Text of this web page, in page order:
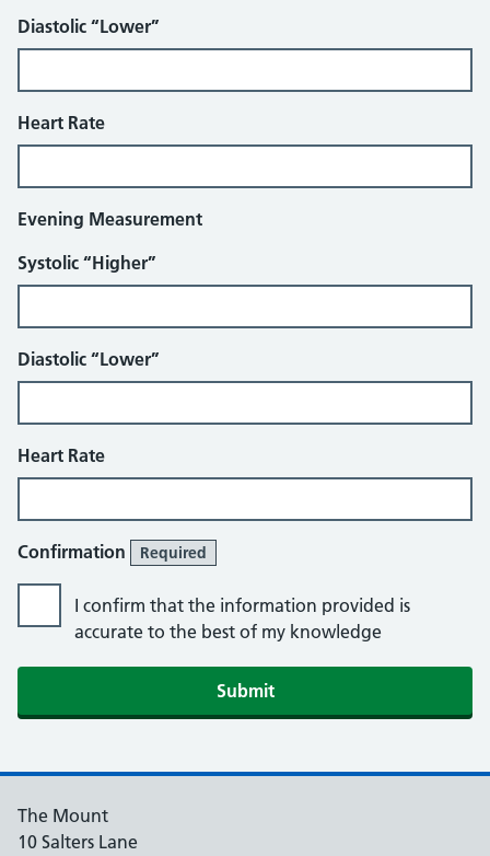
Diastolic “Lower”
Heart Rate
Evening Measurement
Systolic “Higher”
Diastolic “Lower”
Heart Rate
Confirmation Required
I confirm that the information provided is
accurate to the best of my knowledge
Submit
The Mount
10 Salters Lane